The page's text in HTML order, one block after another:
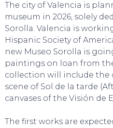
The city of Valencia is
museum in 2026, solely
Sorolla. Valencia is
Hispanic Society of
new Museo Sorolla is
paintings on loan from
collection will include the
scene of Sol de la tarde
canvases of the Visión de
The first works are